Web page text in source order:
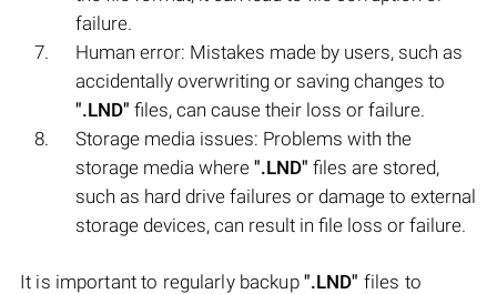
failure.
Human error: Mistakes made by users, such as
accidentally overwriting or saving changes to
".LND" files, can cause their loss or failure.
Storage media issues: Problems with the
storage media where ".LND" files are stored,
such as hard drive failures or damage to external
storage devices, can result in file loss or failure.
It is important to regularly backup ".LND" files to